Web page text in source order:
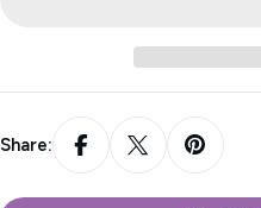
Share: